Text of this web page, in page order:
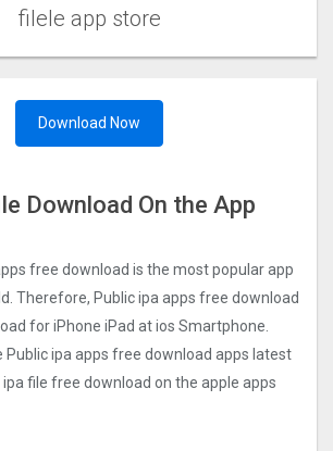
filele app store
Download Now
Download On the App
free download is the most popular app
Therefore, Public ipa apps free download
for iPhone iPad at ios Smartphone.
Public ipa apps free download apps latest
file free download on the apple apps